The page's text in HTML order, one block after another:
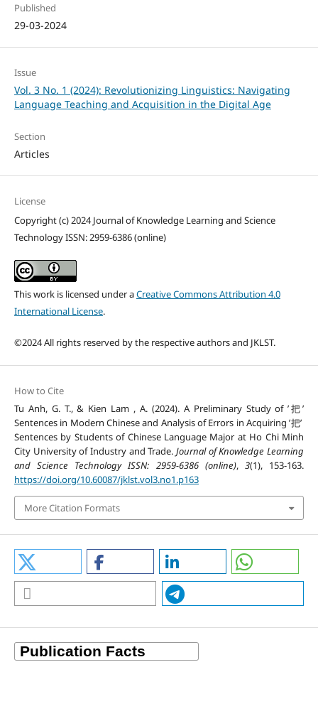
Published
29-03-2024
Issue
Vol. 3 No. 1 (2024): Revolutionizing Linguistics: Navigating
Language Teaching and Acquisition in the Digital Age
Section
Articles
License
Copyright (c) 2024 Journal of Knowledge Learning and Science
Technology ISSN: 2959-6386 (online)
This work is licensed under aCreative Commons Attribution 4.0
International License.
©2024 All rights reserved by the respective authors and JKLST.
How to Cite
Tu Anh, G. T., & Kien Lam , A. (2024). A Preliminary Study of ’把’
Sentences in Modern Chinese and Analysis of Errors in Acquiring ’把’
Sentences by Students of Chinese Language Major at Ho Chi Minh
City University of Industry and Trade.Journal of Knowledge Learning
and Science Technology ISSN: 2959-6386 (online), 3(1), 153-163.
https://doi.org/10.60087/jklst.vol3.no1.p163
More Citation Formats